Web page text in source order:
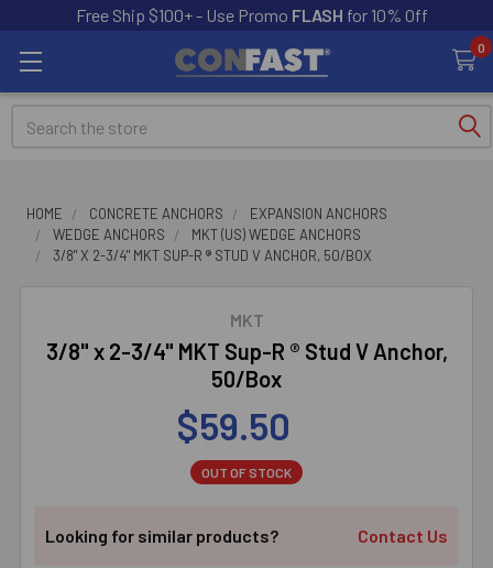
Free Ship $100+ - Use Promo FLASH for 10% Off
0
Search
HOME CONCRETE ANCHORS
EXPANSION ANCHORS
WEDGE ANCHORS
MKT (US) WEDGE ANCHORS
3/8" X 2-3/4" MKT SUP-R ® STUD V ANCHOR, 50/BOX
MKT
3/8" x 2-3/4" MKT Sup-R ® Stud V Anchor,
50/Box
$59.50
OUT OF STOCK
Looking for similar products? Contact Us